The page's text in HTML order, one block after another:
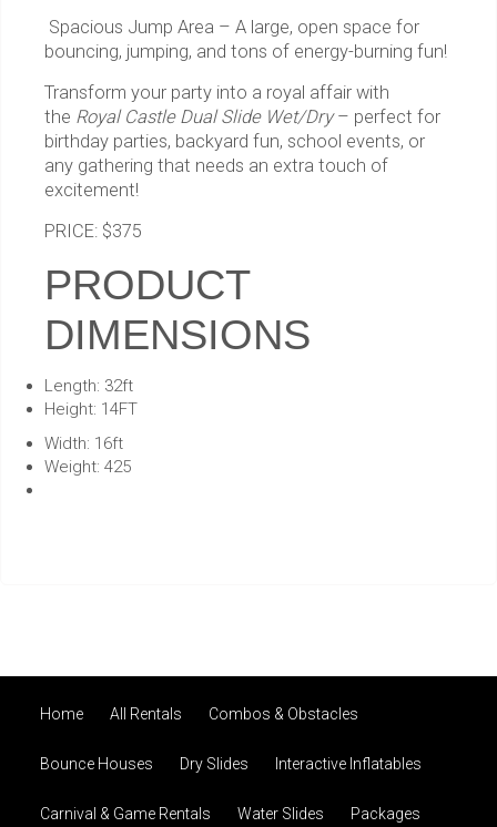
Spacious Jump Area – A large, open space for
bouncing, jumping, and tons of energy-burning fun!
Transform your party into a royal affair with
the Royal Castle Dual Slide Wet/Dry– perfect for
birthday parties, backyard fun, school events, or
any gathering that needs an extra touch of
excitement!
PRICE: $375
PRODUCT
DIMENSIONS
Length: 32ft
Height: 14FT
Width: 16ft
Weight: 425
Home All Rentals Combos & Obstacles
Bounce Houses Dry Slides Interactive Inflatables
Carnival & Game Rentals Water Slides Packages